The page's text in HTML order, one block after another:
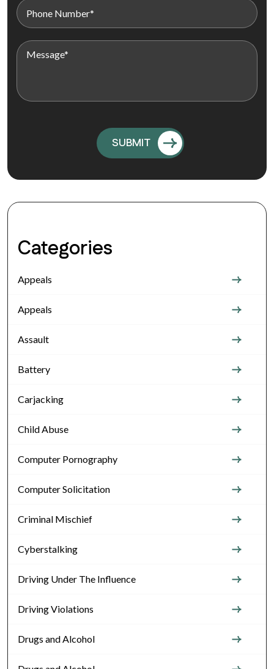
Categories
Appeals
Appeals
Assault
Battery
Carjacking
Child Abuse
Computer Pornography
Computer Solicitation
Criminal Mischief
Cyberstalking
Driving Under The Influence
Driving Violations
Drugs and Alcohol